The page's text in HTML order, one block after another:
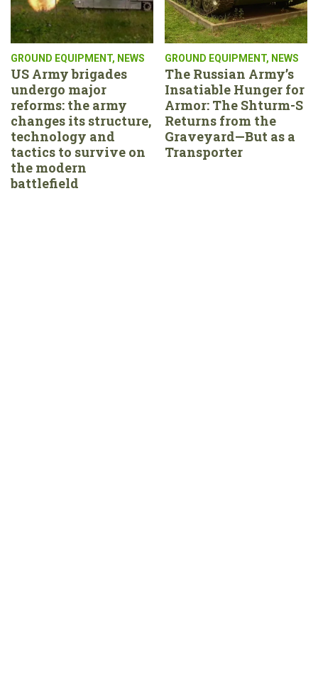
GROUND EQUIPMENT, NEWS
US Army brigades
undergo major
reforms: the army
changes its structure,
technology and
tactics to survive on
the modern
battlefield
GROUND EQUIPMENT, NEWS
The Russian Army’s
Insatiable Hunger for
Armor: The Shturm-S
Returns from the
Graveyard—But as a
Transporter